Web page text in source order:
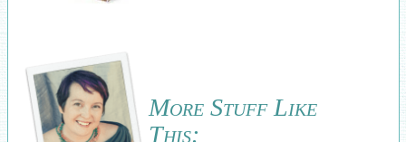
More Stuff Like
This: